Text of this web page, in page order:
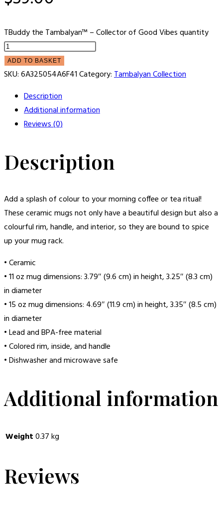
TBuddy the Tambalyan™ – Collector of Good Vibes quantity
ADD TO BASKET
SKU:6A325054A6F41Category:Tambalyan Collection
Description
Additional information
Reviews (0)
Description
Add a splash of colour to your morning coffee or tea ritual!
These ceramic mugs not only have a beautiful design but also a
colourful rim, handle, and interior, so they are bound to spice
up your mug rack.
• Ceramic
• 11 oz mug dimensions: 3.79″ (9.6 cm) in height, 3.25″ (8.3 cm)
in diameter
• 15 oz mug dimensions: 4.69″ (11.9 cm) in height, 3.35″ (8.5 cm)
in diameter
• Lead and BPA-free material
• Colored rim, inside, and handle
• Dishwasher and microwave safe
Additional information
Weight0.37 kg
Reviews